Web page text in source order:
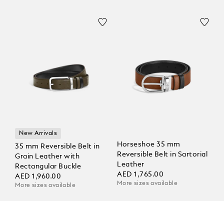
New Arrivals
35 mm Reversible Belt in
Grain Leather with
Rectangular Buckle
AED 1,960.00
More sizes available
Horseshoe 35 mm
Reversible Belt in Sartorial
Leather
AED 1,765.00
More sizes available